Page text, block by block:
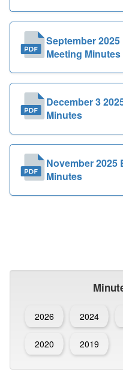
September
Meeting Minutes
December 3
Minutes
November 2025
Minutes
2026 2024
2020 2019